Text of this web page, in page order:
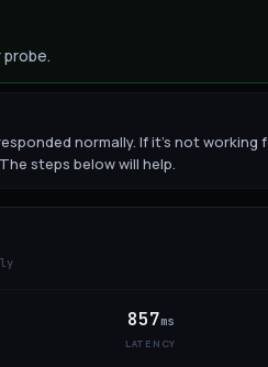
normally. If it's not
steps below will help.
857ms
LATENCY